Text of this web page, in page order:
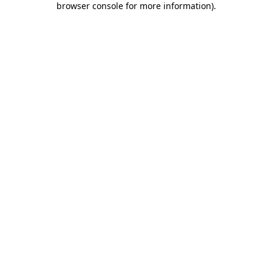
browser console for more information).